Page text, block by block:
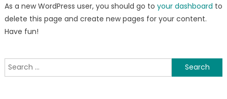
As a new WordPress user, you should go to your dashboard to
delete this page and create new pages for your content.
Have fun!
Search
for: